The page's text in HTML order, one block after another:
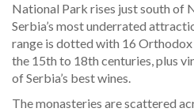
National Park rises just south of
Serbia’s most underrated
range is dotted with 16
the 15th to 18th centuries, plus
of Serbia’s best wines.
The monasteries are scattered